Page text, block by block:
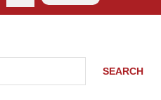
SEARCH